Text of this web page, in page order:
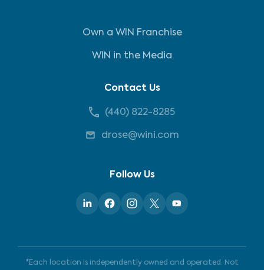
Own a WIN Franchise
WIN in the Media
Contact Us
(440) 822-8285
drose@wini.com
Follow Us
*Each location is independently owned and operated. Not